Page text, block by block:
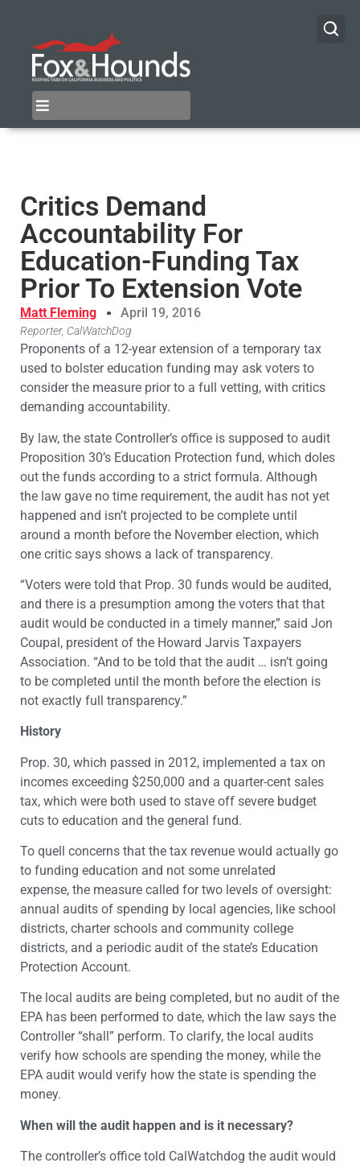
Critics Demand
Accountability For
Education-Funding Tax
Prior To Extension Vote
Matt Fleming April 19, 2016
Reporter, CalWatchDog
Proponents of a 12-year extension of a temporary tax
used to bolster education funding may ask voters to
consider the measure prior to a full vetting, with critics
demanding accountability.
By law, the state Controller’s office is supposed to audit
Proposition 30’s Education Protection fund, which doles
out the funds according to a strict formula. Although
the law gave no time requirement, the audit has not yet
happened and isn’t projected to be complete until
around a month before the November election, which
one critic says shows a lack of transparency.
“Voters were told that Prop. 30 funds would be audited,
and there is a presumption among the voters that that
audit would be conducted in a timely manner,” said Jon
Coupal, president of the Howard Jarvis Taxpayers
Association. “And to be told that the audit … isn’t going
to be completed until the month before the election is
not exactly full transparency.”
History
Prop. 30, which passed in 2012, implemented a tax on
incomes exceeding $250,000 and a quarter-cent sales
tax, which were both used to stave off severe budget
cuts to education and the general fund.
To quell concerns that the tax revenue would actually go
to funding education and not some unrelated
expense, the measure called for two levels of oversight:
annual audits of spending by local agencies, like school
districts, charter schools and community college
districts, and a periodic audit of the state’s Education
Protection Account.
The local audits are being completed, but no audit of the
EPA has been performed to date, which the law says the
Controller “shall” perform. To clarify, the local audits
verify how schools are spending the money, while the
EPA audit would verify how the state is spending the
money.
When will the audit happen and is it necessary?
The controller’s office told CalWatchdog the audit would